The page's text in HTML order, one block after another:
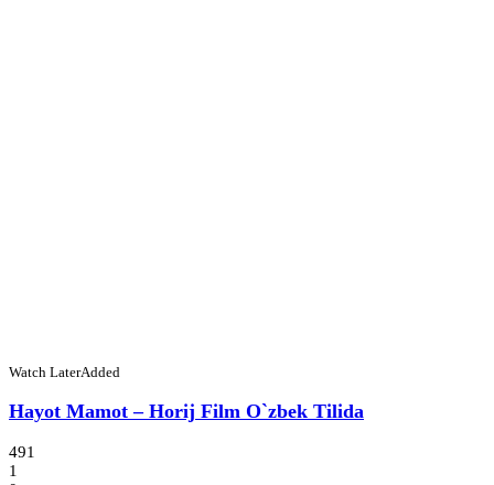
Watch LaterAdded
Hayot Mamot – Horij Film O`zbek Tilida
491
1